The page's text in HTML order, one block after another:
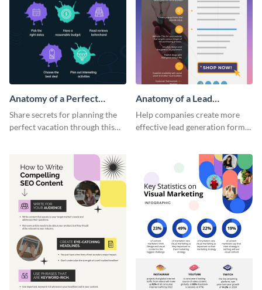
Anatomy of a Perfect
Vacation - Infographic
Share secrets for planning the
perfect vacation through this
Anatomy of a Lead
Generation - Infographic
Help companies create more
effective lead generation forms